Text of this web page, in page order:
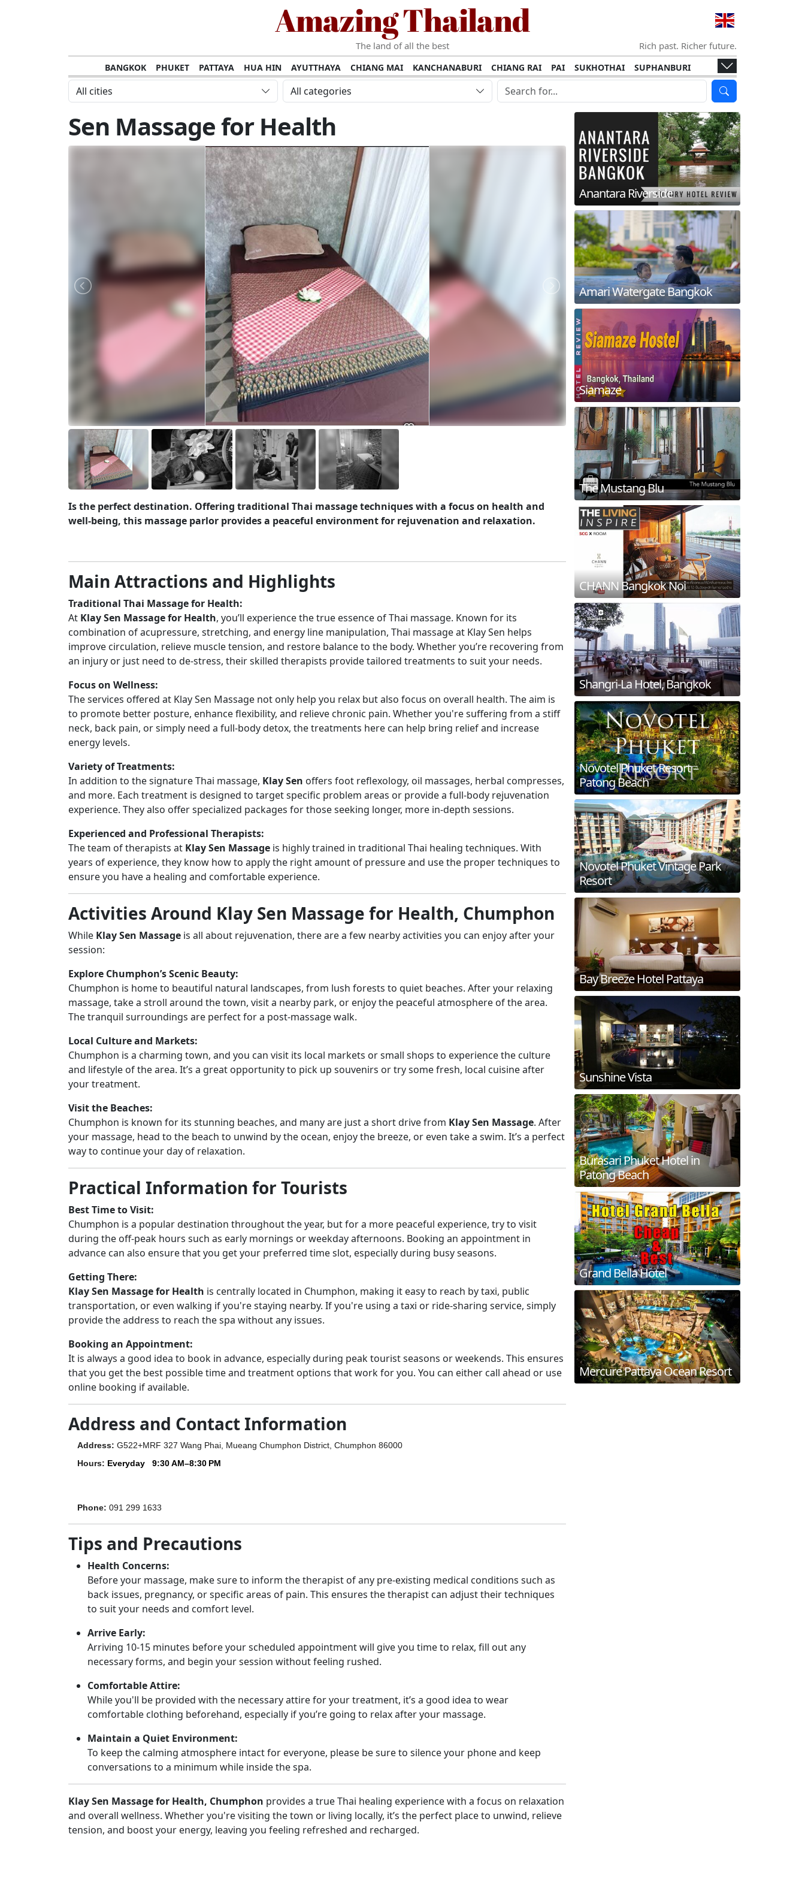
Amazing Thailand
The land of all the best Rich past. Richer future.
BANGKOK PHUKET PATTAYA HUA HIN AYUTTHAYA CHIANG MAI KANCHANABURI CHIANG RAI PAI SUKHOTHAI
SUPHANBURI
CHANTHABURI
KHO SAMUI PHANG NGA KOH PHI PHI SURATTHANI
KOH LANTA
NAKHON RATCHASIMA
TRANG KOH SAMET UDON THANI LAMPANG CHANTHABURI PHETCHABURI KHON KAEN RAYONG
RATCHABURI
NAKHON PHANOM
NAN LOEI BURIRAM SURIN
KOH KOOD
PRACHUAP KHIRI KHAN
SAKHON NAKHON TAK PROVINCE SIMILAN ISLANDS KOH CHANG
All cities All categories
Sen Massage for Health
Is the perfect destination. Offering traditional Thai massage techniques with a focus on health and
well-being, this massage parlor provides a peaceful environment for rejuvenation and relaxation.
Main Attractions and Highlights
Traditional Thai Massage for Health:
At Klay Sen Massage for Health, you’ll experience the true essence of Thai massage. Known for its
combination of acupressure, stretching, and energy line manipulation, Thai massage at Klay Sen helps
improve circulation, relieve muscle tension, and restore balance to the body. Whether you’re recovering from
an injury or just need to de-stress, their skilled therapists provide tailored treatments to suit your needs.
Focus on Wellness:
The services offered at Klay Sen Massage not only help you relax but also focus on overall health. The aim is
to promote better posture, enhance flexibility, and relieve chronic pain. Whether you're suffering from a stiff
neck, back pain, or simply need a full-body detox, the treatments here can help bring relief and increase
energy levels.
Variety of Treatments:
In addition to the signature Thai massage, Klay Sen offers foot reflexology, oil massages, herbal compresses,
and more. Each treatment is designed to target specific problem areas or provide a full-body rejuvenation
experience. They also offer specialized packages for those seeking longer, more in-depth sessions.
Experienced and Professional Therapists:
The team of therapists at Klay Sen Massage is highly trained in traditional Thai healing techniques. With
years of experience, they know how to apply the right amount of pressure and use the proper techniques to
ensure you have a healing and comfortable experience.
Activities Around Klay Sen Massage for Health, Chumphon
While Klay Sen Massage is all about rejuvenation, there are a few nearby activities you can enjoy after your
session:
Explore Chumphon’s Scenic Beauty:
Chumphon is home to beautiful natural landscapes, from lush forests to quiet beaches. After your relaxing
massage, take a stroll around the town, visit a nearby park, or enjoy the peaceful atmosphere of the area.
The tranquil surroundings are perfect for a post-massage walk.
Local Culture and Markets:
Chumphon is a charming town, and you can visit its local markets or small shops to experience the culture
and lifestyle of the area. It’s a great opportunity to pick up souvenirs or try some fresh, local cuisine after
your treatment.
Visit the Beaches:
Chumphon is known for its stunning beaches, and many are just a short drive from Klay Sen Massage. After
your massage, head to the beach to unwind by the ocean, enjoy the breeze, or even take a swim. It’s a perfect
way to continue your day of relaxation.
Practical Information for Tourists
Best Time to Visit:
Chumphon is a popular destination throughout the year, but for a more peaceful experience, try to visit
during the off-peak hours such as early mornings or weekday afternoons. Booking an appointment in
advance can also ensure that you get your preferred time slot, especially during busy seasons.
Getting There:
Klay Sen Massage for Health is centrally located in Chumphon, making it easy to reach by taxi, public
transportation, or even walking if you're staying nearby. If you're using a taxi or ride-sharing service, simply
provide the address to reach the spa without any issues.
Booking an Appointment:
It is always a good idea to book in advance, especially during peak tourist seasons or weekends. This ensures
that you get the best possible time and treatment options that work for you. You can either call ahead or use
online booking if available.
Address and Contact Information
Address: G522+MRF 327 Wang Phai, Mueang Chumphon District, Chumphon 86000
Hours: Everyday 9:30 AM–8:30 PM
Phone: 091 299 1633
Tips and Precautions
Health Concerns:
Before your massage, make sure to inform the therapist of any pre-existing medical conditions such as
back issues, pregnancy, or specific areas of pain. This ensures the therapist can adjust their techniques
to suit your needs and comfort level.
Arrive Early:
Arriving 10-15 minutes before your scheduled appointment will give you time to relax, fill out any
necessary forms, and begin your session without feeling rushed.
Comfortable Attire:
While you'll be provided with the necessary attire for your treatment, it’s a good idea to wear
comfortable clothing beforehand, especially if you’re going to relax after your massage.
Maintain a Quiet Environment:
To keep the calming atmosphere intact for everyone, please be sure to silence your phone and keep
conversations to a minimum while inside the spa.
Klay Sen Massage for Health, Chumphon provides a true Thai healing experience with a focus on relaxation
and overall wellness. Whether you're visiting the town or living locally, it’s the perfect place to unwind, relieve
tension, and boost your energy, leaving you feeling refreshed and recharged.
Anantara Riverside
Amari Watergate Bangkok
Siamaze
The Mustang Blu
CHANN Bangkok Noi
Shangri-La Hotel, Bangkok
Novotel Phuket Resort –
Patong Beach
Novotel Phuket Vintage Park
Resort
Bay Breeze Hotel Pattaya
Sunshine Vista
Burasari Phuket Hotel in
Patong Beach
Grand Bella Hotel
Mercure Pattaya Ocean Resort